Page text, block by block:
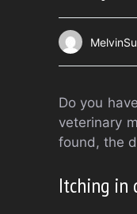
Do you
veterinary
found, the
Itching in